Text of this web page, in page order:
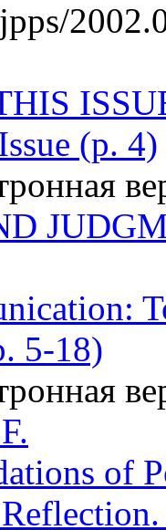
(p. 4)
5-18)
of